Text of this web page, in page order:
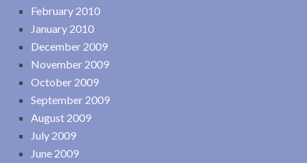
February 2010
January 2010
December 2009
November 2009
October 2009
September 2009
August 2009
July 2009
June 2009